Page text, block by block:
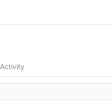
Activity